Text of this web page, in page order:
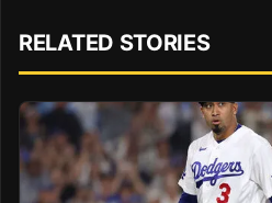
RELATED STORIES